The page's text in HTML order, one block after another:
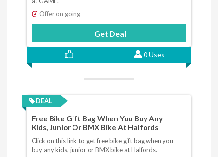
Offer on going
Get Deal
0 Uses
DEAL
Free Bike Gift Bag When You Buy Any
Kids, Junior Or BMX Bike At Halfords
Click on this link to get free bike gift bag when you
buy any kids, junior or BMX bike at Halfords.